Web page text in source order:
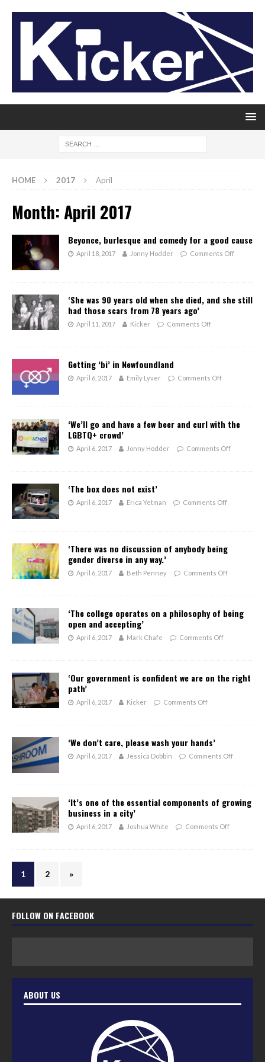
HOME 2017 April
Month:April 2017
Beyonce, burlesque and comedy for a good cause
April 18, 2017 Jonny Hodder Comments Off
‘She was 90 years old when she died, and she still
had those scars from 78 years ago’
April 11, 2017 Kicker Comments Off
Getting ‘bi’ in Newfoundland
April 6, 2017 Emily Lyver Comments Off
‘We’ll go and have a few beer and curl with the
LGBTQ+ crowd’
April 6, 2017 Jonny Hodder Comments Off
‘The box does not exist’
April 6, 2017 Erica Yetman Comments Off
‘There was no discussion of anybody being
gender diverse in any way.’
April 6, 2017 Beth Penney Comments Off
‘The college operates on a philosophy of being
open and accepting’
April 6, 2017 Mark Chafe Comments Off
‘Our government is confident we are on the right
path’
April 6, 2017 Kicker Comments Off
‘We don’t care, please wash your hands’
April 6, 2017 Jessica Dobbin Comments Off
‘It’s one of the essential components of growing
business in a city’
April 6, 2017 Joshua White Comments Off
1 2 »
FOLLOW ON FACEBOOK
ABOUT US